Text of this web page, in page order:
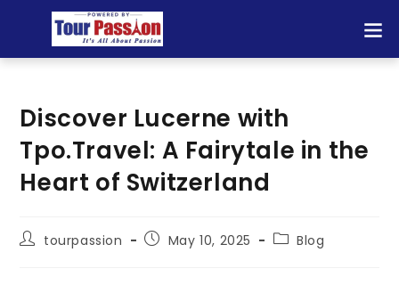
Discover Lucerne with
Tpo.Travel: A Fairytale in the
Heart of Switzerland
tourpassion May 10, 2025 Blog